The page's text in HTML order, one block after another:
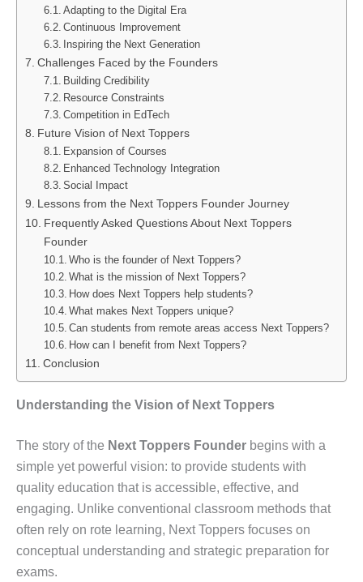
Adapting to the Digital Era
Continuous Improvement
Inspiring the Next Generation
Challenges Faced by the Founders
Building Credibility
Resource Constraints
Competition in EdTech
Future Vision of Next Toppers
Expansion of Courses
Enhanced Technology Integration
Social Impact
Lessons from the Next Toppers Founder Journey
Frequently Asked Questions About Next Toppers
Founder
Who is the founder of Next Toppers?
What is the mission of Next Toppers?
How does Next Toppers help students?
What makes Next Toppers unique?
Can students from remote areas access Next Toppers?
How can I benefit from Next Toppers?
Conclusion
Understanding the Vision of Next Toppers
The story of the Next Toppers Founder begins with a
simple yet powerful vision: to provide students with
quality education that is accessible, effective, and
engaging. Unlike conventional classroom methods that
often rely on rote learning, Next Toppers focuses on
conceptual understanding and strategic preparation for
exams.